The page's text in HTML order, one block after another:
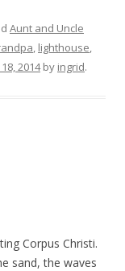
Aunt and Uncle
, lighthouse,
2014by ingrid.
Corpus Christi.
sand, the waves